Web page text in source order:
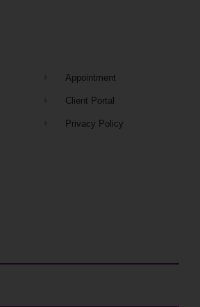
Appointment
Client Portal
Privacy Policy